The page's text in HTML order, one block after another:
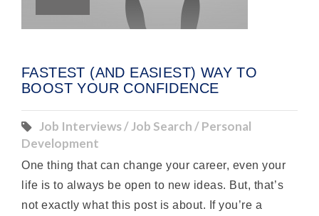
FASTEST (AND EASIEST) WAY TO
BOOST YOUR CONFIDENCE
Job Interviews / Job Search / Personal
Development
One thing that can change your career, even your
life is to always be open to new ideas. But, that’s
not exactly what this post is about. If you’re a